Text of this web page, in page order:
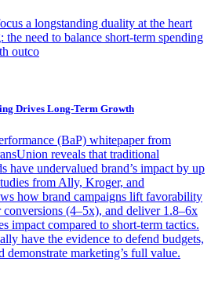
a longstanding duality at the heart
the need to balance short-term spending
outco
Drives Long-Term Growth
(BaP) whitepaper from
reveals that traditional
have undervalued brand’s impact by up
from Ally, Kroger, and
how brand campaigns lift favorability
(4–5x), and deliver 1.8–6x
impact compared to short-term tactics.
have the evidence to defend budgets,
demonstrate marketing’s full value.